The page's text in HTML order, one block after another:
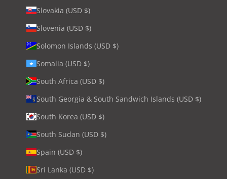
Slovakia (USD $)
Slovenia (USD $)
Solomon Islands (USD $)
Somalia (USD $)
South Africa (USD $)
South Georgia & South Sandwich Islands (USD $)
South Korea (USD $)
South Sudan (USD $)
Spain (USD $)
Sri Lanka (USD $)